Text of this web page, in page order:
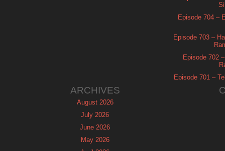
Episode 704 –
Episode 703 –
Episode 702
Episode 701 –
ARCHIVES
August 2026
July 2026
June 2026
May 2026